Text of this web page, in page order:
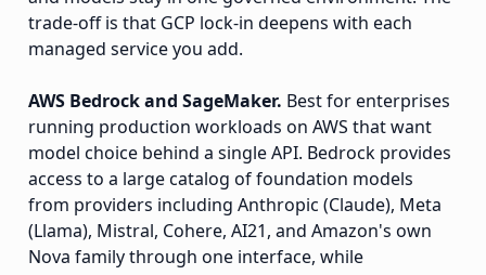
trade-off is that GCP lock-in deepens with each
managed service you add.
AWS Bedrock and SageMaker. Best for enterprises
running production workloads on AWS that want
model choice behind a single API. Bedrock provides
access to a large catalog of foundation models
from providers including Anthropic (Claude), Meta
(Llama), Mistral, Cohere, AI21, and Amazon's own
Nova family through one interface, while